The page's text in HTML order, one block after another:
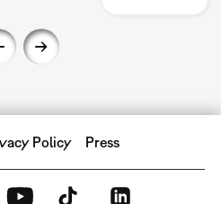
Policy Press